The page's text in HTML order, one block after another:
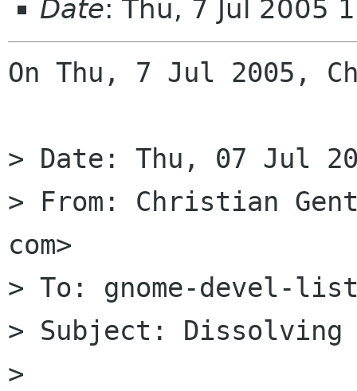
Date: Thu, 7 Jul 2005
On Thu, 7 Jul 2005,
> Date: Thu, 07 Jul
> From: Christian
com>
> To: gnome-devel-list
> Subject: Dissolving
>